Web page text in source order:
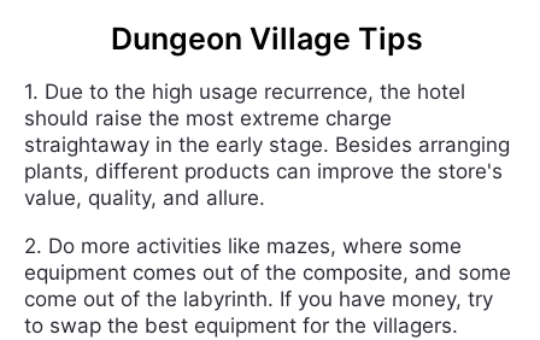
Dungeon Village Tips
1. Due to the high usage recurrence, the hotel
should raise the most extreme charge
straightaway in the early stage. Besides arranging
plants, different products can improve the store's
value, quality, and allure.
2. Do more activities like mazes, where some
equipment comes out of the composite, and some
come out of the labyrinth. If you have money, try
to swap the best equipment for the villagers.